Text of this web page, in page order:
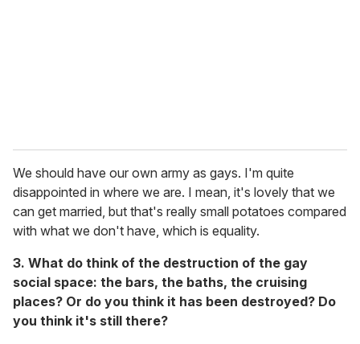
We should have our own army as gays. I'm quite
disappointed in where we are. I mean, it's lovely that we
can get married, but that's really small potatoes compared
with what we don't have, which is equality.
3. What do think of the destruction of the gay
social space: the bars, the baths, the cruising
places? Or do you think it has been destroyed? Do
you think it's still there?